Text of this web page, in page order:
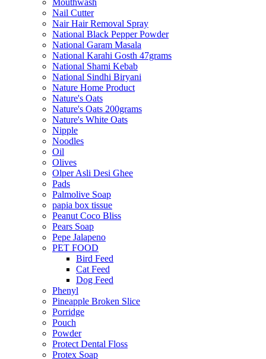
Mouthwash
Nail Cutter
Nair Hair Removal Spray
National Black Pepper Powder
National Garam Masala
National Karahi Gosth 47grams
National Shami Kebab
National Sindhi Biryani
Nature Home Product
Nature's Oats
Nature's Oats 200grams
Nature's White Oats
Nipple
Noodles
Oil
Olives
Olper Asli Desi Ghee
Pads
Palmolive Soap
papia box tissue
Peanut Coco Bliss
Pears Soap
Pepe Jalapeno
PET FOOD
Bird Feed
Cat Feed
Dog Feed
Phenyl
Pineapple Broken Slice
Porridge
Pouch
Powder
Protect Dental Floss
Protex Soap